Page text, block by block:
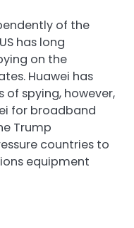
of the
has long
on the
Huawei has
spying, however,
for broadband
Trump
countries to
equipment